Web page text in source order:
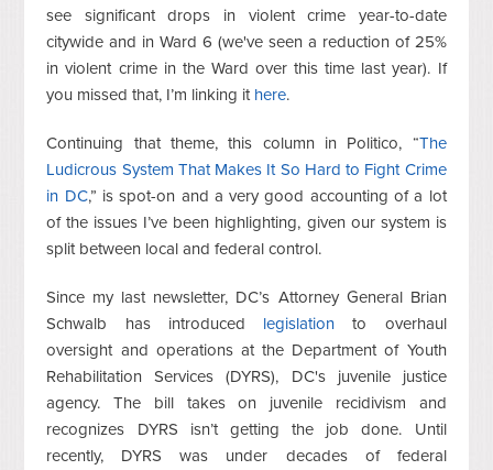
see significant drops in violent crime year-to-date
citywide and in Ward 6 (we've seen a reduction of 25%
in violent crime in the Ward over this time last year). If
you missed that, I’m linking it here.
Continuing that theme, this column in Politico, “The
Ludicrous System That Makes It So Hard to Fight Crime
in DC,” is spot-on and a very good accounting of a lot
of the issues I’ve been highlighting, given our system is
split between local and federal control.
Since my last newsletter, DC’s Attorney General Brian
Schwalb has introduced legislation to overhaul
oversight and operations at the Department of Youth
Rehabilitation Services (DYRS), DC's juvenile justice
agency. The bill takes on juvenile recidivism and
recognizes DYRS isn’t getting the job done. Until
recently, DYRS was under decades of federal